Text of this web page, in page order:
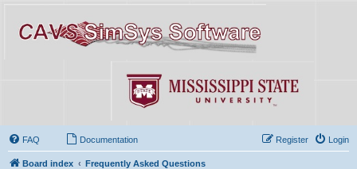
FAQ Documentation Login
Register
Board index Frequently Asked Questions